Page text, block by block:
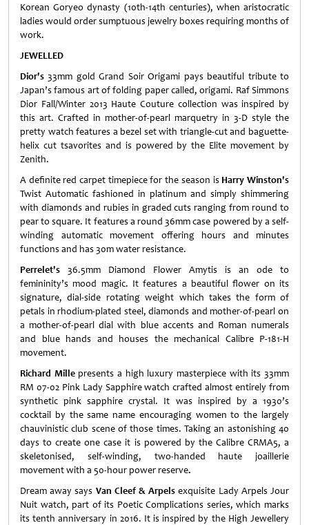
Korean Goryeo dynasty (10th-14th centuries), when aristocratic
ladies would order sumptuous jewelry boxes requiring months of
work.
JEWELLED
Dior's 33mm gold Grand Soir Origami pays beautiful tribute to
Japan’s famous art of folding paper called, origami. Raf Simmons
Dior Fall/Winter 2013 Haute Couture collection was inspired by
this art. Crafted in mother-of-pearl marquetry in 3-D style the
pretty watch features a bezel set with triangle-cut and baguette-
helix cut tsavorites and is powered by the Elite movement by
Zenith.
A definite red carpet timepiece for the season is Harry Winston's
Twist Automatic fashioned in platinum and simply shimmering
with diamonds and rubies in graded cuts ranging from round to
pear to square. It features a round 36mm case powered by a self-
winding automatic movement offering hours and minutes
functions and has 30m water resistance.
Perrelet's 36.5mm Diamond Flower Amytis is an ode to
femininity’s mood magic. It features a beautiful flower on its
signature, dial-side rotating weight which takes the form of
petals in rhodium-plated steel, diamonds and mother-of-pearl on
a mother-of-pearl dial with blue accents and Roman numerals
and blue hands and houses the mechanical Calibre P-181-H
movement.
Richard Millepresents a high luxury masterpiece with its 33mm
RM 07-02 Pink Lady Sapphire watch crafted almost entirely from
synthetic pink sapphire crystal. It was inspired by a 1930’s
cocktail by the same name encouraging women to the largely
chauvinistic club scene of those times. Taking an astonishing 40
days to create one case it is powered by the Calibre CRMA5, a
skeletonised, self-winding, two-handed haute joaillerie
movement with a 50-hour power reserve.
Dream away says Van Cleef & Arpels exquisite Lady Arpels Jour
Nuit watch, part of its Poetic Complications series, which marks
its tenth anniversary in 2016. It is inspired by the High Jewellery